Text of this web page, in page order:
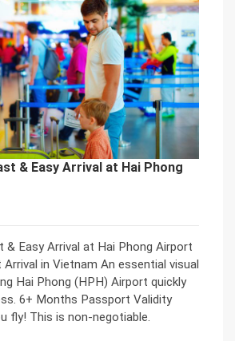
& Easy Arrival at Hai Phong
& Easy Arrival at Hai Phong Airport
in Vietnam An essential visual
Hai Phong (HPH) Airport quickly
6+ Months Passport Validity
fly! This is non-negotiable.